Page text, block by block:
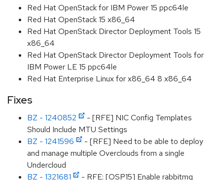
Red Hat OpenStack for IBM Power 15 ppc64le
Red Hat OpenStack 15 x86_64
Red Hat OpenStack Director Deployment Tools 15
x86_64
Red Hat OpenStack Director Deployment Tools for
IBM Power LE 15 ppc64le
Red Hat Enterprise Linux for x86_64 8 x86_64
Fixes
BZ - 1240852
- [RFE] NIC Config Templates
Should Include MTU Settings
BZ - 1241596
- [RFE] Need to be able to deploy
and manage multiple Overclouds from a single
Undercloud
BZ - 1321681
- RFE: [OSP15] Enable rabbitmq